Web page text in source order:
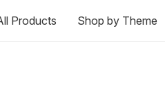
Products Shop by Theme